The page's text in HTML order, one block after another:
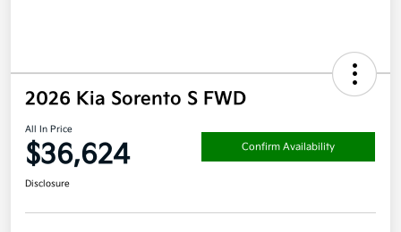
2026 Kia Sorento S FWD
All In Price
$36,624 Confirm Availability
Disclosure